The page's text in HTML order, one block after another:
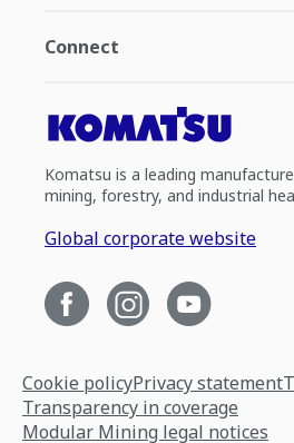
Connect
Komatsu is a leading
mining, forestry, and industrial
Global corporate website
Cookie policyPrivacy statement
Transparency in coverage
Modular Mining legal notices